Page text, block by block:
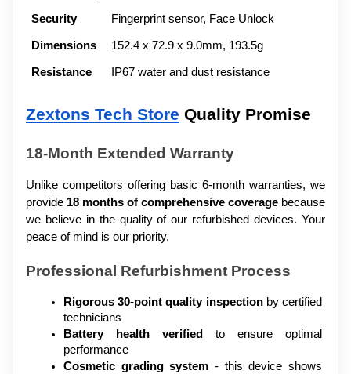
Security Fingerprint sensor, Face Unlock
Dimensions 152.4 x 72.9 x 9.0mm, 193.5g
Resistance IP67 water and dust resistance
Zextons Tech Store Quality Promise
18-Month Extended Warranty
Unlike competitors offering basic 6-month warranties, we
provide 18 months of comprehensive coverage because
we believe in the quality of our refurbished devices. Your
peace of mind is our priority.
Professional Refurbishment Process
Rigorous 30-point quality inspection by certified
technicians
Battery health verified
to ensure optimal
performance
Cosmetic grading system - this device shows